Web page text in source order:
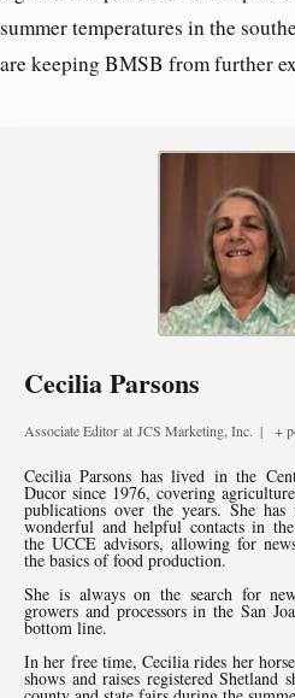
summer temperatures in the
are keeping BMSB from further
Cecilia Parsons
Associate Editor at JCS Marketing, Inc. | +
Cecilia Parsons has lived in the
Ducor since 1976, covering
publications over the years. She
wonderful and helpful contacts in
the UCCE advisors, allowing for
the basics of food production.
She is always on the search for
growers and processors in the San
bottom line.
In her free time, Cecilia rides her
shows and raises registered Shetland